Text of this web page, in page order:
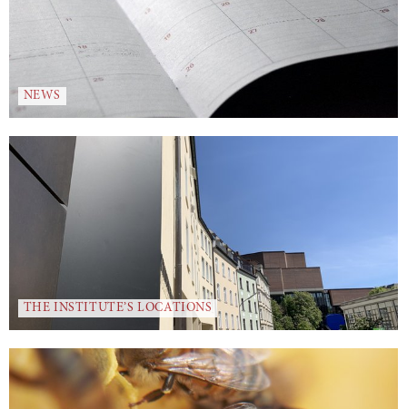
NEWS
THE INSTITUTE’S LOCATIONS